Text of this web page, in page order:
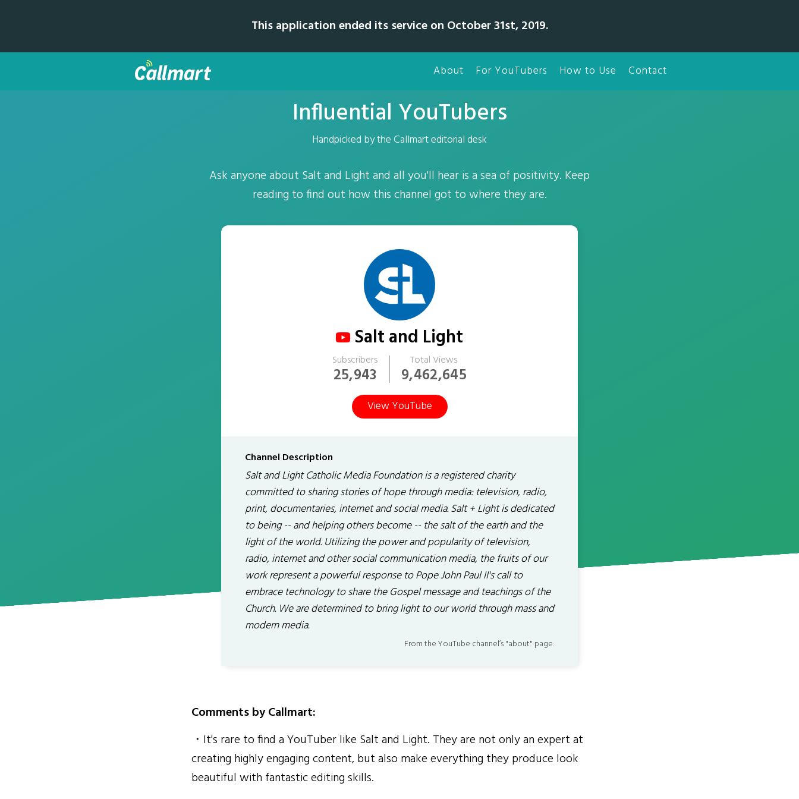
This application ended its service on October 31st, 2019.
About For YouTubers How to Use Contact
Influential YouTubers
Handpicked by the Callmart editorial desk
Ask anyone about Salt and Light and all you'll hear is a sea of positivity. Keep
reading to find out how this channel got to where they are.
Salt and Light
Subscribers
25,943
Total Views
9,462,645
View YouTube
Channel Description
Salt and Light Catholic Media Foundation is a registered charity
committed to sharing stories of hope through media: television, radio,
print, documentaries, internet and social media. Salt + Light is dedicated
to being -- and helping others become -- the salt of the earth and the
light of the world. Utilizing the power and popularity of television,
radio, internet and other social communication media, the fruits of our
work represent a powerful response to Pope John Paul II's call to
embrace technology to share the Gospel message and teachings of the
Church. We are determined to bring light to our world through mass and
modern media.
From the YouTube channel’s "about" page.
Comments by Callmart:
・It's rare to find a YouTuber like Salt and Light. They are not only an expert at
creating highly engaging content, but also make everything they produce look
beautiful with fantastic editing skills.